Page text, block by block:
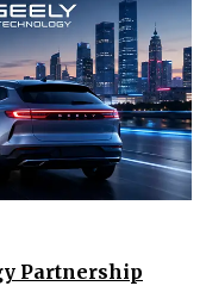
Partnership